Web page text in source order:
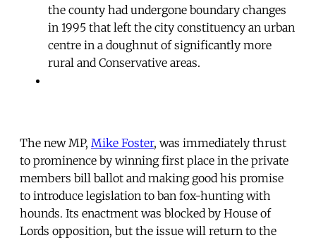
the county had undergone boundary changes
in 1995 that left the city constituency an urban
centre in a doughnut of significantly more
rural and Conservative areas.
The new MP, Mike Foster, was immediately thrust
to prominence by winning first place in the private
members bill ballot and making good his promise
to introduce legislation to ban fox-hunting with
hounds. Its enactment was blocked by House of
Lords opposition, but the issue will return to the